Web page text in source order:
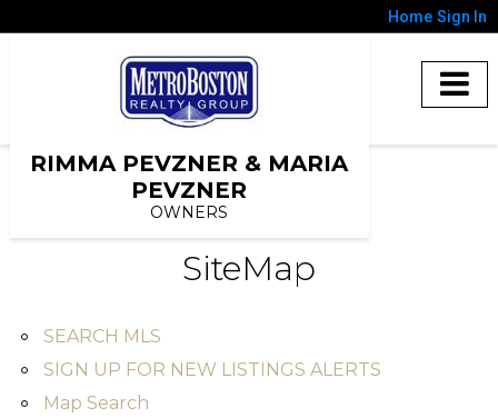
Home Sign In
RIMMA PEVZNER & MARIA
PEVZNER
OWNERS
SiteMap
SEARCH MLS
SIGN UP FOR NEW LISTINGS ALERTS
Map Search